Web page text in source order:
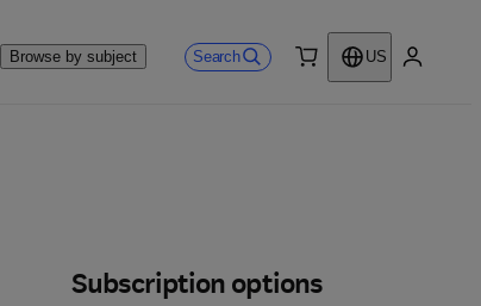
Browse by subject Search
US
Subscription options